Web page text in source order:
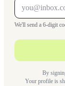
We'll send a 6-digit
By
Your profile is